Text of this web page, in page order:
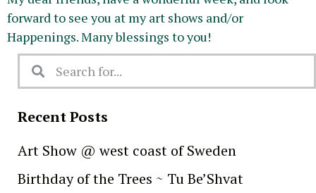
forward to see you at my art shows and/or
Happenings. Many blessings to you!
Recent Posts
Art Show @ west coast of Sweden
Birthday of the Trees ~ Tu Be’Shvat